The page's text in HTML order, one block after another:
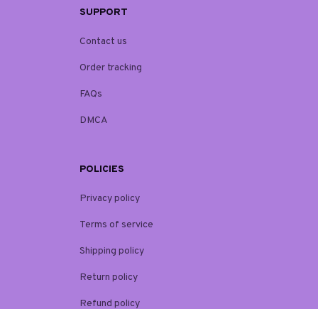
SUPPORT
Contact us
Order tracking
FAQs
DMCA
POLICIES
Privacy policy
Terms of service
Shipping policy
Return policy
Refund policy